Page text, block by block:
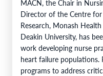
MACN, the Chair in
Director of the Centre
Research, Monash
Deakin University, has
work developing nurse
heart failure populations.
programs to address